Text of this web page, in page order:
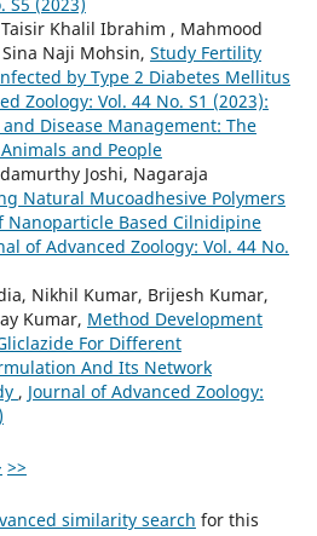
Khalil Ibrahim , Mahmood
Naji Mohsin, Study Fertility
by Type 2 Diabetes Mellitus
Zoology: Vol. 44 No. S1 (2023):
Disease Management: The
and People
Joshi, Nagaraja
Natural Mucoadhesive Polymers
Nanoparticle Based Cilnidipine
of Advanced Zoology: Vol. 44 No.
Nikhil Kumar, Brijesh Kumar,
Kumar, Method Development
For Different
And Its Network
, Journal of Advanced Zoology:
>>
similarity search for this